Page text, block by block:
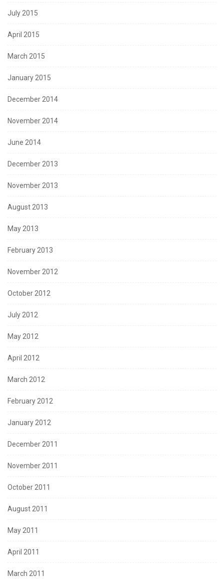
July 2015
April 2015
March 2015
January 2015
December 2014
November 2014
June 2014
December 2013
November 2013
August 2013
May 2013
February 2013
November 2012
October 2012
July 2012
May 2012
April 2012
March 2012
February 2012
January 2012
December 2011
November 2011
October 2011
August 2011
May 2011
April 2011
March 2011